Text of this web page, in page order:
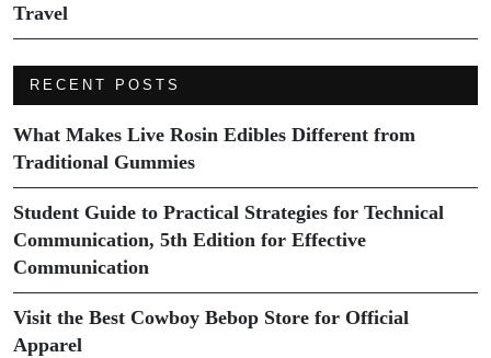
Travel
RECENT POSTS
What Makes Live Rosin Edibles Different from
Traditional Gummies
Student Guide to Practical Strategies for Technical
Communication, 5th Edition for Effective
Communication
Visit the Best Cowboy Bebop Store for Official
Apparel